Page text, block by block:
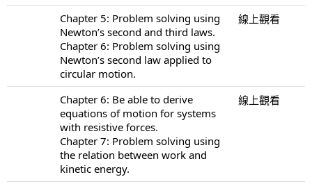
Chapter 5: Problem solving using
Newton’s second and third laws.
Chapter 6: Problem solving using
Newton’s second law applied to
circular motion.
線上觀看
Chapter 6: Be able to derive
equations of motion for systems
with resistive forces.
Chapter 7: Problem solving using
the relation between work and
kinetic energy.
線上觀看